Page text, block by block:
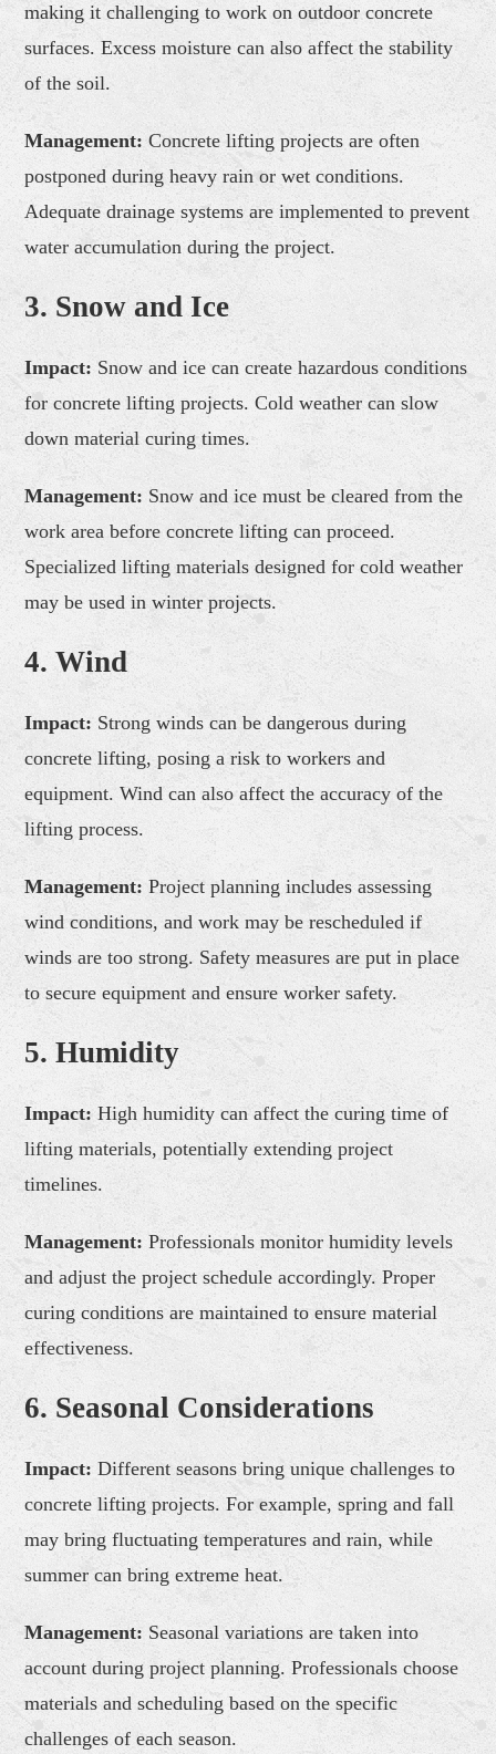
making it challenging to work on outdoor concrete
surfaces. Excess moisture can also affect the stability
of the soil.
Management: Concrete lifting projects are often
postponed during heavy rain or wet conditions.
Adequate drainage systems are implemented to prevent
water accumulation during the project.
3. Snow and Ice
Impact: Snow and ice can create hazardous conditions
for concrete lifting projects. Cold weather can slow
down material curing times.
Management: Snow and ice must be cleared from the
work area before concrete lifting can proceed.
Specialized lifting materials designed for cold weather
may be used in winter projects.
4. Wind
Impact: Strong winds can be dangerous during
concrete lifting, posing a risk to workers and
equipment. Wind can also affect the accuracy of the
lifting process.
Management: Project planning includes assessing
wind conditions, and work may be rescheduled if
winds are too strong. Safety measures are put in place
to secure equipment and ensure worker safety.
5. Humidity
Impact: High humidity can affect the curing time of
lifting materials, potentially extending project
timelines.
Management: Professionals monitor humidity levels
and adjust the project schedule accordingly. Proper
curing conditions are maintained to ensure material
effectiveness.
6. Seasonal Considerations
Impact: Different seasons bring unique challenges to
concrete lifting projects. For example, spring and fall
may bring fluctuating temperatures and rain, while
summer can bring extreme heat.
Management: Seasonal variations are taken into
account during project planning. Professionals choose
materials and scheduling based on the specific
challenges of each season.